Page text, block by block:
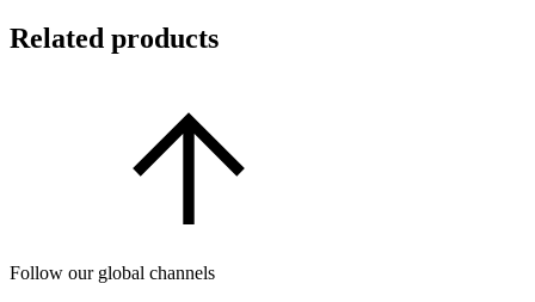
Related products
Follow our global channels